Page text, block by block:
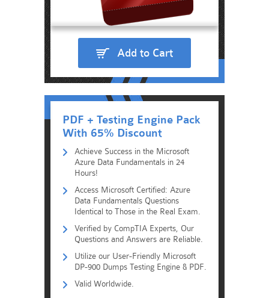
Add to Cart
PDF + Testing Engine Pack
With 65% Discount
Achieve Success in the Microsoft
Azure Data Fundamentals in 24
Hours!
Access Microsoft Certified: Azure
Data Fundamentals Questions
Identical to Those in the Real Exam.
Verified by CompTIA Experts, Our
Questions and Answers are Reliable.
Utilize our User-Friendly Microsoft
DP-900 Dumps Testing Engine & PDF.
Valid Worldwide.